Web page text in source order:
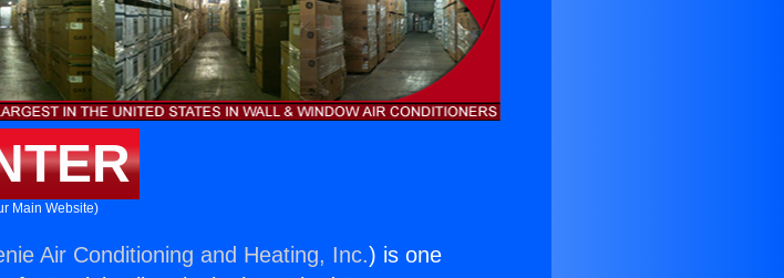
Main Website)
Air Conditioning and Heating, Inc.) is one